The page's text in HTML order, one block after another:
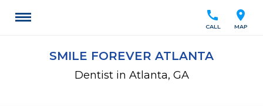
location_on
MAP
call
CALL
SMILE FOREVER ATLANTA
Dentist in Atlanta, GA